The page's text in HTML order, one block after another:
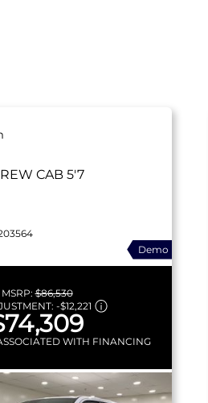
CAB 5'7
Demo
MSRP:$86,530
-$12,221
WITH FINANCING